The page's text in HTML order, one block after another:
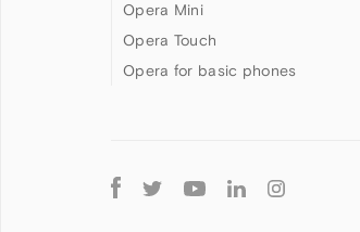
Opera Mini
Opera Touch
Opera for basic phones
Follow
Opera